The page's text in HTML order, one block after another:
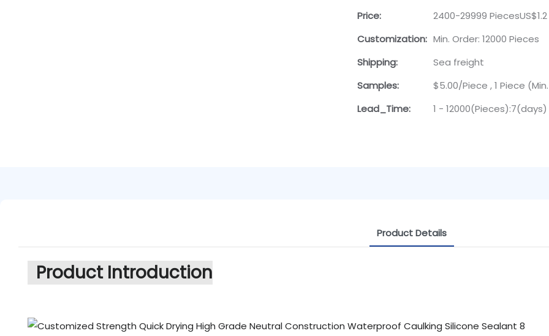
Price:
2400-29999
Customization: Min. Order: 12000 Pieces
Shipping:
Sea freight
Samples:
$5.00/Piece , 1 Piece
Lead_Time:
1 -
Product Details
Product Introduction